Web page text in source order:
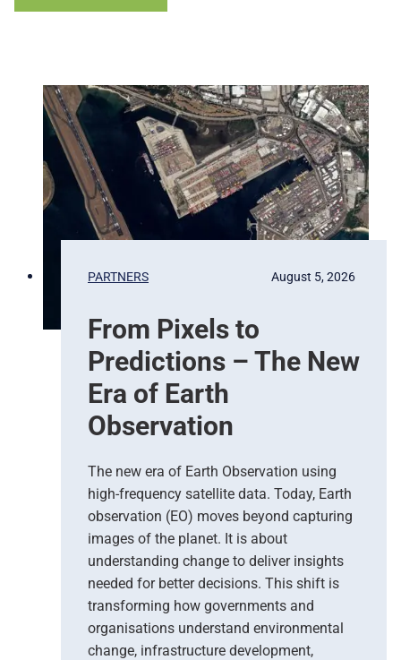
PARTNERS
From Pixels to
Predictions – The New
Era of Earth
Observation
August 5, 2026
The new era of Earth Observation using
high-frequency satellite data. Today, Earth
observation (EO) moves beyond capturing
images of the planet. It is about
understanding change to deliver insights
needed for better decisions. This shift is
transforming how governments and
organisations understand environmental
change, infrastructure development,